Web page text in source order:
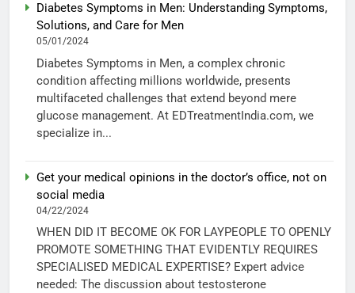
Diabetes Symptoms in Men: Understanding Symptoms,
Solutions, and Care for Men
05/01/2024
Diabetes Symptoms in Men, a complex chronic
condition affecting millions worldwide, presents
multifaceted challenges that extend beyond mere
glucose management. At EDTreatmentIndia.com, we
specialize in...
Get your medical opinions in the doctor’s office, not on
social media
04/22/2024
WHEN DID IT BECOME OK FOR LAYPEOPLE TO OPENLY
PROMOTE SOMETHING THAT EVIDENTLY REQUIRES
SPECIALISED MEDICAL EXPERTISE? Expert advice
needed: The discussion about testosterone